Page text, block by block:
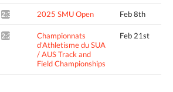
2:33.07* 2025 SMU Open Feb 8th
2:25.26*
Championnats
d'Athletisme du SUA
/ AUS Track and
Field Championships
Feb 21st